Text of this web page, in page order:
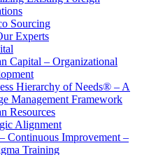
Sourcing
Experts
Capital – Organizational
Hierarchy of Needs® – A
Management Framework
Resources
Alignment
Continuous Improvement –
Training